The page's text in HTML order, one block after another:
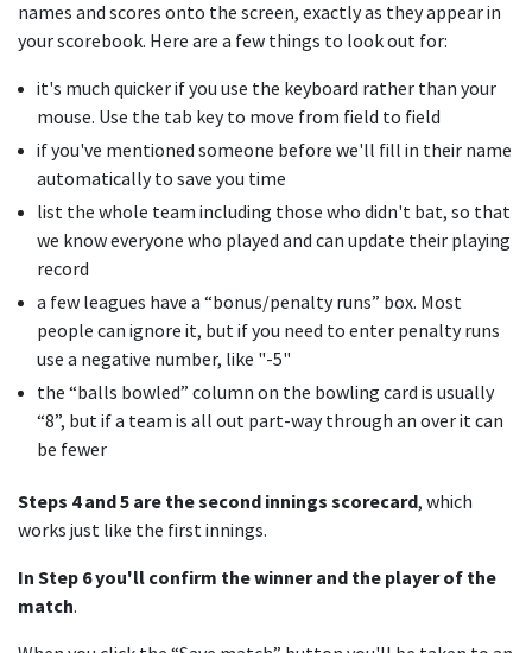
names and scores onto the screen, exactly as they appear in
your scorebook. Here are a few things to look out for:
it's much quicker if you use the keyboard rather than your
mouse. Use the tab key to move from field to field
if you've mentioned someone before we'll fill in their name
automatically to save you time
list the whole team including those who didn't bat, so that
we know everyone who played and can update their playing
record
a few leagues have a “bonus/penalty runs” box. Most
people can ignore it, but if you need to enter penalty runs
use a negative number, like "-5"
the “balls bowled” column on the bowling card is usually
“8”, but if a team is all out part-way through an over it can
be fewer
Steps 4 and 5 are the second innings scorecard, which
works just like the first innings.
In Step 6 you'll confirm the winner and the player of the
match.